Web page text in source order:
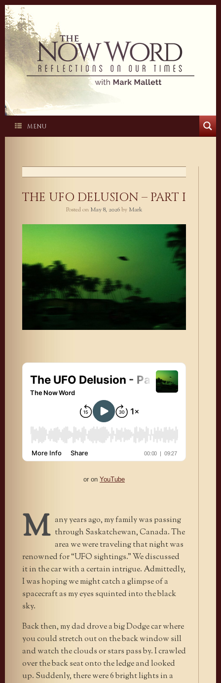
Skip
to
content
MENU
THE UFO DELUSION – PART I
Posted on May 8, 2026by Mark
or on YouTube
M any years ago, my family was passing
through Saskatchewan, Canada. The
area we were traveling that night was
renowned for “UFO sightings.” We discussed
it in the car with a certain intrigue. Admittedly,
I was hoping we might catch a glimpse of a
spacecraft as my eyes squinted into the black
sky.
Back then, my dad drove a big Dodge car where
you could stretch out on the back window sill
and watch the clouds or stars pass by. I crawled
over the back seat onto the ledge and looked
up. Suddenly, there were 6 bright lights in a